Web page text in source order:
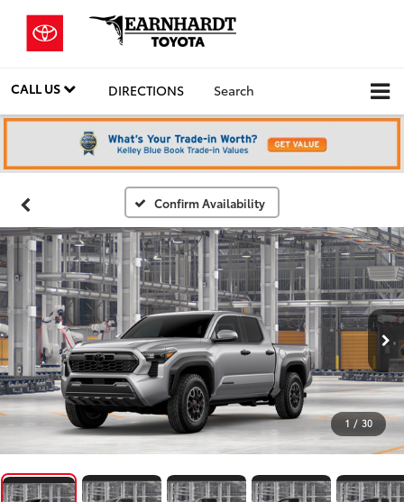
CALL US DIRECTIONS Search
Confirm Availability
1 / 30